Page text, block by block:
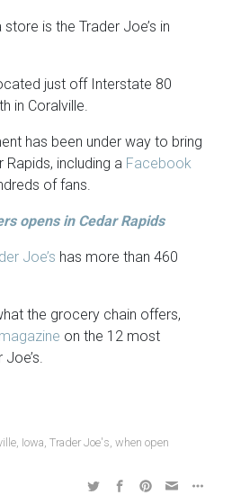
is the Trader Joe’s in
just off Interstate 80
in Coralville.
has been under way to bring
Rapids, including a Facebook
of fans.
opens in Cedar Rapids
Joe’s has more than 460
the grocery chain offers,
on the 12 most
Iowa ,Trader Joe's ,when open